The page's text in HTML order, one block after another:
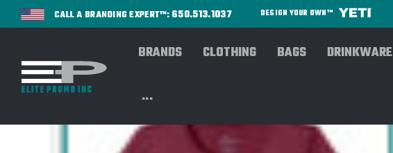
CALL A BRANDING EXPERT™: 650.513.1037 DESIGN YOUR OWN™
BRANDS CLOTHING BAGS DRINKWARE
...